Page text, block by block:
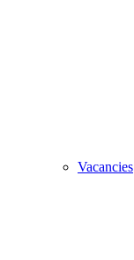
Vacancies